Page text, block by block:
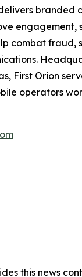
branded
engagement,
combat fraud,
First Orion
operators
this news